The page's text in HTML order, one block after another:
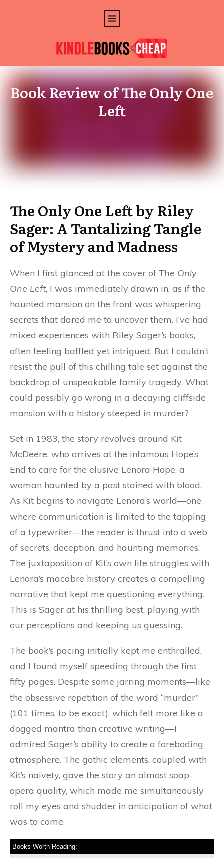
Book Review of The Only One
Left
The Only One Left by Riley
Sager: A Tantalizing Tangle
of Mystery and Madness
When I first glanced at the cover of The Only
One Left, I was immediately drawn in, as if the
haunted mansion on the front was whispering
secrets that dared me to uncover them. I’ve had
mixed experiences with Riley Sager’s books,
often feeling baffled yet intrigued. But I couldn’t
resist the pull of this chilling tale set against the
backdrop of unspeakable family tragedy. What
could possibly go wrong in a decaying cliffside
mansion with a history steeped in murder?
Set in 1983, the story revolves around Kit
McDeere, who arrives at the infamous Hope’s
End to care for the elusive Lenora Hope, a
woman haunted by a past stained with blood.
As Kit begins to navigate Lenora’s world—one
where communication is limited to the tapping
of a typewriter—the reader is thrust into a web
of secrets, deception, and haunting memories.
The juxtaposition of Kit’s own life struggles with
Lenora’s macabre history creates a compelling
narrative that kept me questioning everything.
This is Sager at his thrilling best, playing with
our perceptions and keeping us guessing.
The book’s pacing initially kept me enthralled,
and I found myself speeding through the first
fifty pages. Despite some jarring moments—like
the obsessive repetition of the word “murder”
(101 times, to be exact), which felt more like a
dogged mantra than creative writing—I
admired Sager’s ability to create a foreboding
atmosphere. The gothic elements, coupled with
Kit’s naivety, gave the story an almost soap-
opera quality, which made me simultaneously
roll my eyes and shudder in anticipation of what
was to come.
Books Worth Reading: